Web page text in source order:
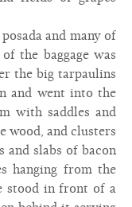
and many of
the baggage was
the big tarpaulins
and went into the
with saddles and
wood, and clusters
and slabs of bacon
hanging from the
stood in front of a